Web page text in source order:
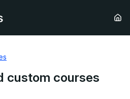
custom courses